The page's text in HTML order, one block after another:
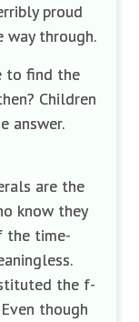
proud
through.
to find the
Children
answer.
are the
know they
the time-
the f-
though